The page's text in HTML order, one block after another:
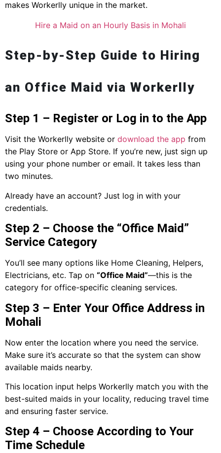
makes Workerlly unique in the market.
Hire a Maid on an Hourly Basis in Mohali
Step-by-Step Guide to Hiring
an Office Maid via Workerlly
Step 1 – Register or Log in to the App
Visit the Workerlly website or download the app from
the Play Store or App Store. If you’re new, just sign up
using your phone number or email. It takes less than
two minutes.
Already have an account? Just log in with your
credentials.
Step 2 – Choose the “Office Maid”
Service Category
You’ll see many options like Home Cleaning, Helpers,
Electricians, etc. Tap on “Office Maid”—this is the
category for office-specific cleaning services.
Step 3 – Enter Your Office Address in
Mohali
Now enter the location where you need the service.
Make sure it’s accurate so that the system can show
available maids nearby.
This location input helps Workerlly match you with the
best-suited maids in your locality, reducing travel time
and ensuring faster service.
Step 4 – Choose According to Your
Time Schedule